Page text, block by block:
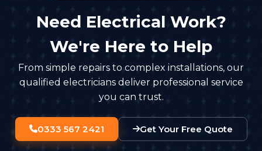
Need Electrical Work?
We're Here to Help
From simple repairs to complex installations, our
qualified electricians deliver professional service
you can trust.
0333 567 2421 Get Your Free Quote